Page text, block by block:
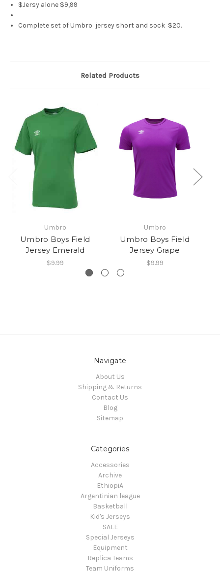
$Jersy alone $9,99
Complete set of Umbro jersey short and sock $20.
Related Products
Umbro
Umbro Boys Field
Jersey Emerald
$9.99
Umbro
Umbro Boys Field
Jersey Grape
$9.99
Navigate
About Us
Shipping & Returns
Contact Us
Blog
Sitemap
Categories
Accessories
Archive
EthiopiA
Argentinian league
Basketball
Kid's Jerseys
SALE
Special Jerseys
Equipment
Replica Teams
Team Uniforms